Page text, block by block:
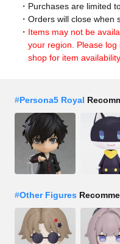
Purchases are limited
Orders will close when
Items may not be
your region. Please
shop for item availability.
#Persona5 Royal
#Other Figures